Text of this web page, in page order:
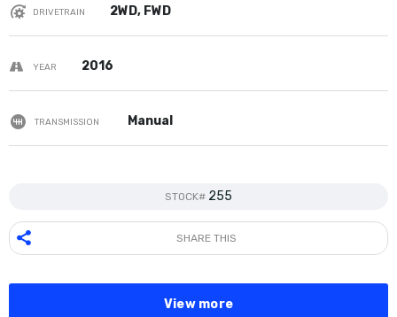
DRIVETRAIN 2WD, FWD
YEAR 2016
TRANSMISSION Manual
STOCK# 255
SHARE THIS
View more